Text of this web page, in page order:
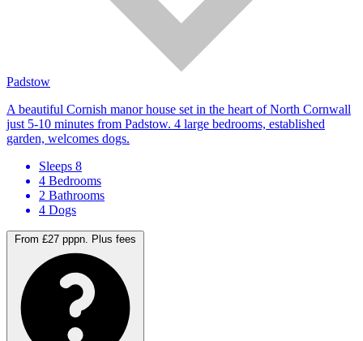
Padstow
A beautiful Cornish manor house set in the heart of North Cornwall
just 5-10 minutes from Padstow. 4 large bedrooms, established
garden, welcomes dogs.
Sleeps 8
4 Bedrooms
2 Bathrooms
4 Dogs
From £27 pppn. Plus fees